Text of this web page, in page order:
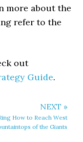
more about the
refer to the
out
Guide.
NEXT »
How to Reach West
of the Giants